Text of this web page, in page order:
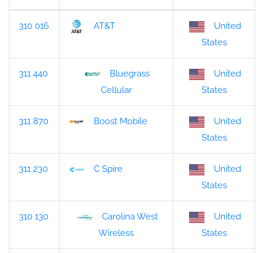
310 016 AT&T
United
States
311 440
Bluegrass
Cellular
United
States
311 870 Boost Mobile
United
States
311 230 C Spire
United
States
310 130
Carolina West
Wireless
United
States